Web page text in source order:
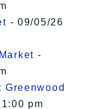
- 09/05/26
-
Greenwood
pm